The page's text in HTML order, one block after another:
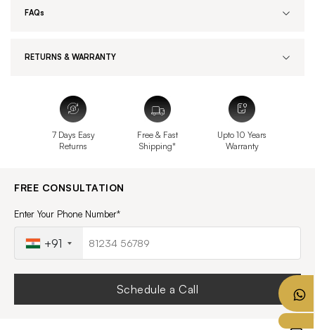
FAQs
RETURNS & WARRANTY
7 Days Easy
Returns
Free & Fast
Shipping*
Upto 10 Years
Warranty
FREE CONSULTATION
Enter Your Phone Number*
+91
Schedule a Call